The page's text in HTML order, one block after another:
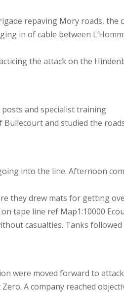
repaving Mory roads, the
in of cable between
the attack on the
and specialist training
and studied the
into the line. Afternoon
they drew mats for getting
tape line ref Map1:10000
casualties. Tanks
were moved forward to
A company reached